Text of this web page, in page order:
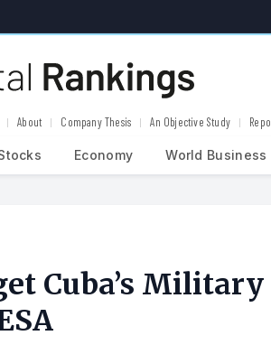
About Company Thesis An Objective Study
Economy World Business
Cuba’s Military